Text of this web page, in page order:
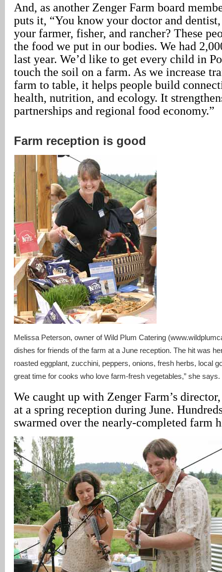
And, as another Zenger Farm board
puts it, “You know your doctor and
your farmer, fisher, and rancher? These
the food we put in our bodies. We had
last year. We’d like to get every child in
touch the soil on a farm. As we increase
farm to table, it helps people build
health, nutrition, and ecology. It
partnerships and regional food economy.”
Farm reception is good
Melissa Peterson, owner of Wild Plum Catering
dishes for friends of the farm at a June reception. The hit was
roasted eggplant, zucchini, peppers, onions, fresh herbs, local
great time for cooks who love farm-fresh vegetables,” she says.
We caught up with Zenger Farm’s
at a spring reception during June.
swarmed over the nearly-completed farm